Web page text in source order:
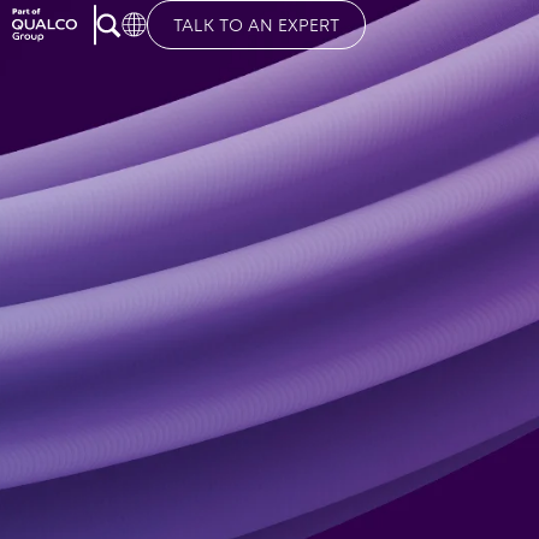
TALK TO AN EXPERT